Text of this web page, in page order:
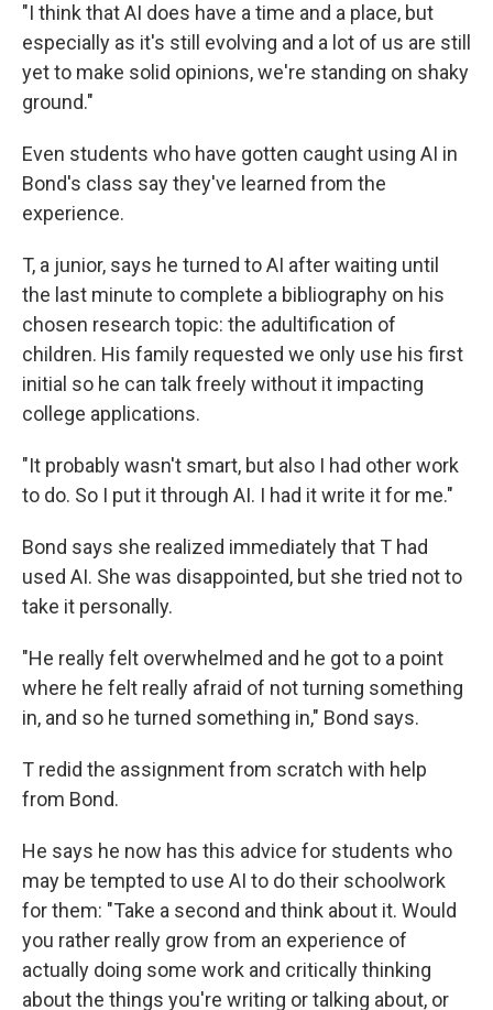
"I think that AI does have a time and a place, but
especially as it's still evolving and a lot of us are still
yet to make solid opinions, we're standing on shaky
ground."
Even students who have gotten caught using AI in
Bond's class say they've learned from the
experience.
T, a junior, says he turned to AI after waiting until
the last minute to complete a bibliography on his
chosen research topic: the adultification of
children. His family requested we only use his first
initial so he can talk freely without it impacting
college applications.
"It probably wasn't smart, but also I had other work
to do. So I put it through AI. I had it write it for me."
Bond says she realized immediately that T had
used AI. She was disappointed, but she tried not to
take it personally.
"He really felt overwhelmed and he got to a point
where he felt really afraid of not turning something
in, and so he turned something in," Bond says.
T redid the assignment from scratch with help
from Bond.
He says he now has this advice for students who
may be tempted to use AI to do their schoolwork
for them: "Take a second and think about it. Would
you rather really grow from an experience of
actually doing some work and critically thinking
about the things you're writing or talking about, or